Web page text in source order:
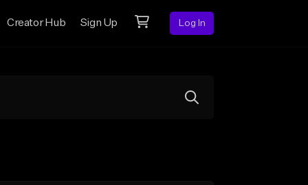
Creator Hub Sign Up Log In